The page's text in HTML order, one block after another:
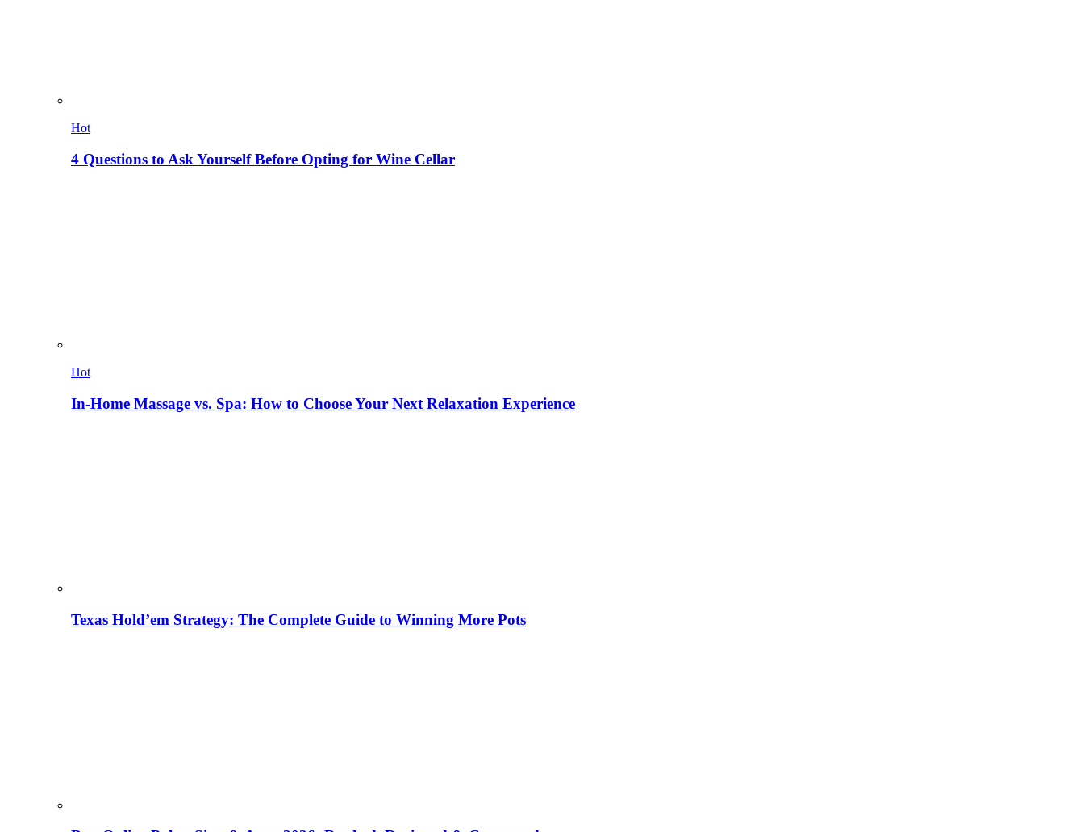
Hot
4 Questions to Ask Yourself Before Opting for Wine Cellar
Hot
In-Home Massage vs. Spa: How to Choose Your Next Relaxation Experience
Texas Hold’em Strategy: The Complete Guide to Winning More Pots